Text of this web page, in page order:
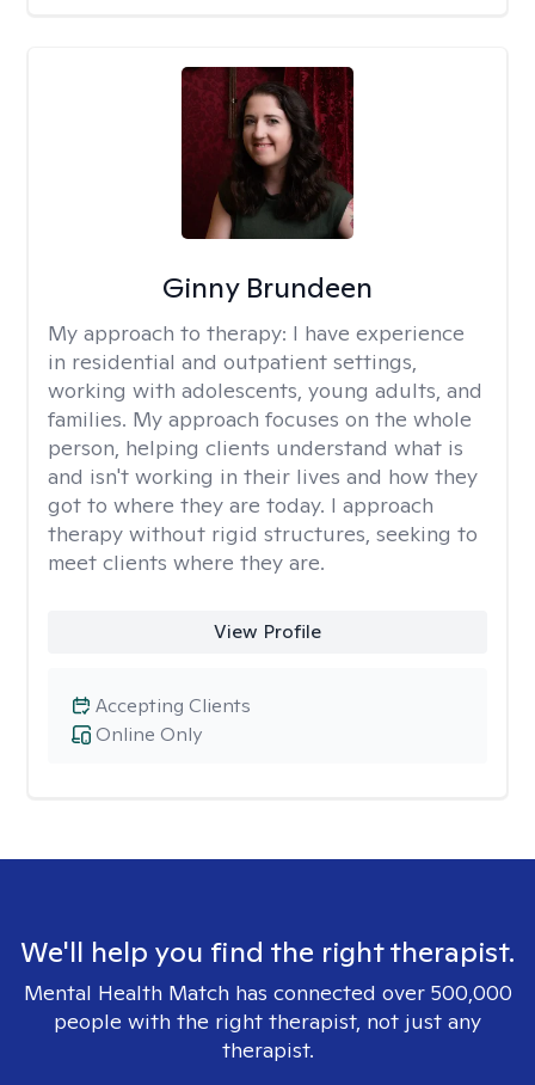
Ginny Brundeen
My approach to therapy: I have experience
in residential and outpatient settings,
working with adolescents, young adults, and
families. My approach focuses on the whole
person, helping clients understand what is
and isn't working in their lives and how they
got to where they are today. I approach
therapy without rigid structures, seeking to
meet clients where they are.
View Profile
Online Only
Accepting Clients
We'll help you find the right therapist.
Mental Health Match has connected over 500,000
people with the right therapist, not just any
therapist.